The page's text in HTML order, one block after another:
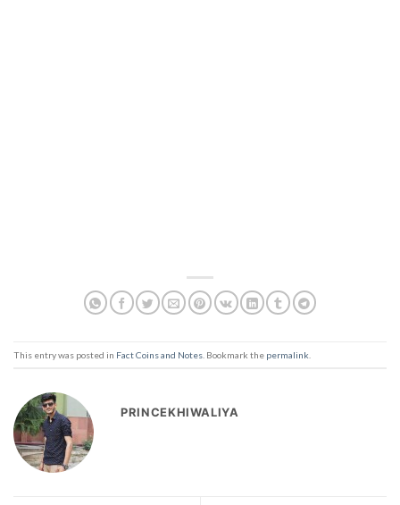
This entry was posted in Fact Coins and Notes . Bookmark the permalink
PRINCEKHIWALIYA